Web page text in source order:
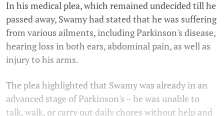
In his medical plea, which remained undecided till he
passed away, Swamy had stated that he was suffering
from various ailments, including Parkinson's disease,
hearing loss in both ears, abdominal pain, as well as
injury to his arms.
The plea highlighted that Swamy was already in an
advanced stage of Parkinson's – he was unable to
talk, walk, or carry out daily chores without help and